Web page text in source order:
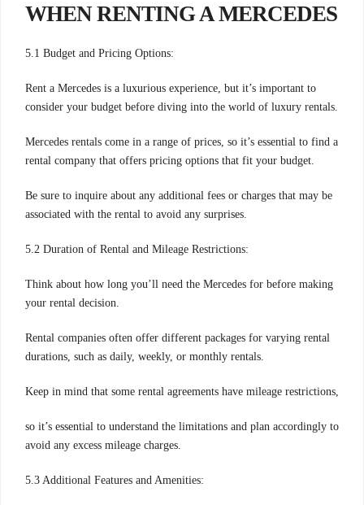
WHEN RENTING A MERCEDES
5.1 Budget and Pricing Options:
Rent a Mercedes is a luxurious experience, but it’s important to
consider your budget before diving into the world of luxury rentals.
Mercedes rentals come in a range of prices, so it’s essential to find a
rental company that offers pricing options that fit your budget.
Be sure to inquire about any additional fees or charges that may be
associated with the rental to avoid any surprises.
5.2 Duration of Rental and Mileage Restrictions:
Think about how long you’ll need the Mercedes for before making
your rental decision.
Rental companies often offer different packages for varying rental
durations, such as daily, weekly, or monthly rentals.
Keep in mind that some rental agreements have mileage restrictions,
so it’s essential to understand the limitations and plan accordingly to
avoid any excess mileage charges.
5.3 Additional Features and Amenities: